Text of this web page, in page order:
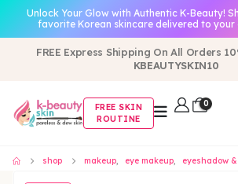
Unlock Your Glow with Authentic K-Beauty!
favorite Korean skincare delivered to your
FREE Express Shipping On All Orders
KBEAUTYSKIN10
FREE SKIN
ROUTINE
0
shop makeup, eye makeup, eyeshadow